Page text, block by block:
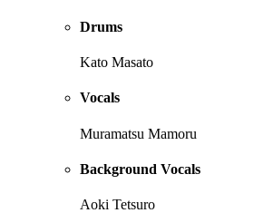
Drums
Kato Masato
Vocals
Muramatsu Mamoru
Background Vocals
Aoki Tetsuro